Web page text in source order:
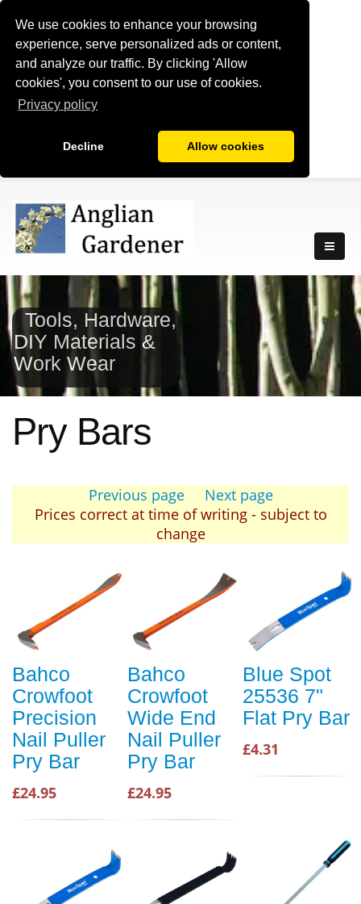
We use cookies to enhance your browsing
experience, serve personalized ads or content,
and analyze our traffic. By clicking 'Allow
cookies', you consent to our use of cookies.
Privacy policy
Decline Allow cookies
Tools, Hardware,
DIY Materials &
Work Wear
Pry Bars
Previous page
Next page
Prices correct at time of writing - subject to
change
Bahco
Crowfoot
Precision
Nail Puller
Pry Bar
£24.95
Bahco
Crowfoot
Wide End
Nail Puller
Pry Bar
£24.95
Blue Spot
25536 7"
Flat Pry Bar
£4.31